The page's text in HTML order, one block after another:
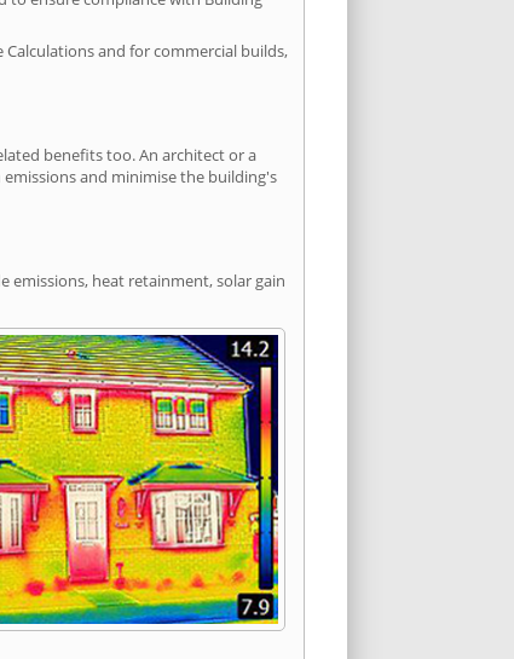
Calculations and for commercial builds,
benefits too. An architect or a
and minimise the building's
emissions, heat retainment, solar gain